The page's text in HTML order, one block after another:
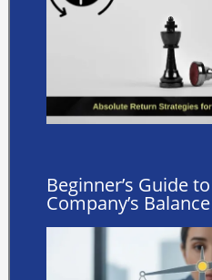
Beginner’s Guide
Company’s